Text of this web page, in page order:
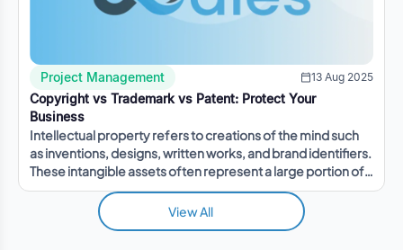
Project Management 13 Aug 2025
Copyright vs Trademark vs Patent: Protect Your
Business
Intellectual property refers to creations of the mind such
as inventions, designs, written works, and brand identifiers.
These intangible assets often represent a large portion of a
company's value.
View All